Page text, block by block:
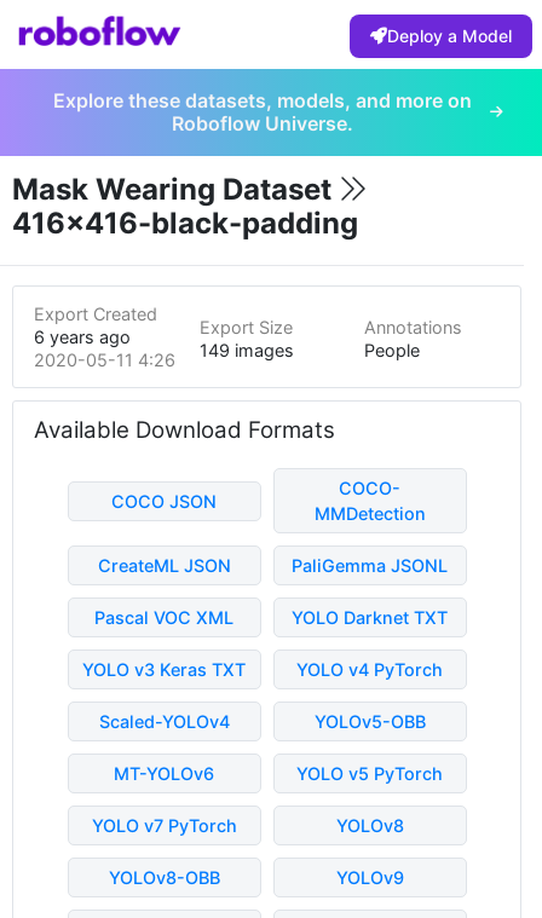
Deploy a Model
Explore these datasets, models, and more on
Roboflow Universe.
Mask Wearing Dataset
416x416-black-padding
Export Created
6 years ago
2020-05-11 4:26am
Export Size
149 images
Annotations
People
Available Download Formats
COCO JSON
COCO-
MMDetection
CreateML JSON PaliGemma JSONL
Pascal VOC XML YOLO Darknet TXT
YOLO v3 Keras TXT YOLO v4 PyTorch
Scaled-YOLOv4 YOLOv5-OBB
MT-YOLOv6 YOLO v5 PyTorch
YOLO v7 PyTorch YOLOv8
YOLOv8-OBB YOLOv9